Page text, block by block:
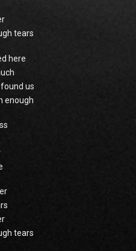
tears
here
us
enough
tears